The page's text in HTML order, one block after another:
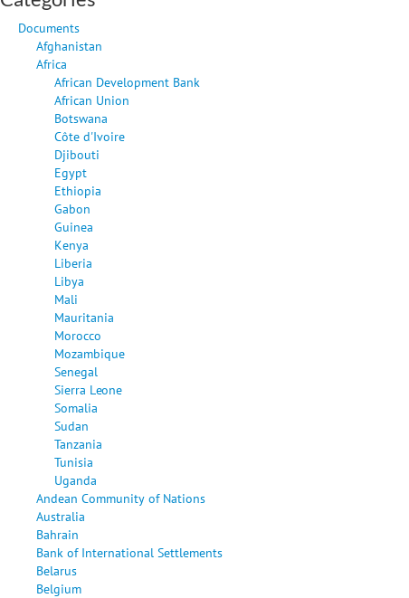
Documents
Afghanistan
Africa
African Development Bank
African Union
Botswana
Côte d'Ivoire
Djibouti
Egypt
Ethiopia
Gabon
Guinea
Kenya
Liberia
Libya
Mali
Mauritania
Morocco
Mozambique
Senegal
Sierra Leone
Somalia
Sudan
Tanzania
Tunisia
Uganda
Andean Community of Nations
Australia
Bahrain
Bank of International Settlements
Belarus
Belgium